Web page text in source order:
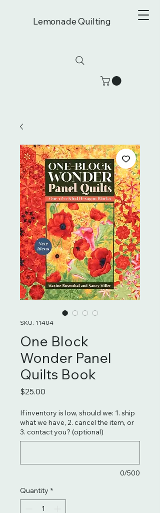
Lemonade Quilting
SKU: 11404
One Block
Wonder Panel
Quilts Book
$25.00
If inventory is low, should we: 1. ship
what we have, 2. cancel the item, or
3. contact you? (optional)
0/500
Quantity *